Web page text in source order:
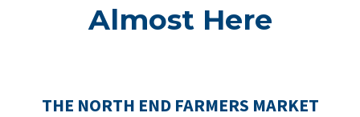
Almost Here
THE NORTH END FARMERS MARKET